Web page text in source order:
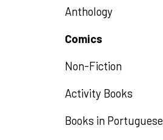
Anthology
Comics
Non-Fiction
Activity Books
Books in Portuguese